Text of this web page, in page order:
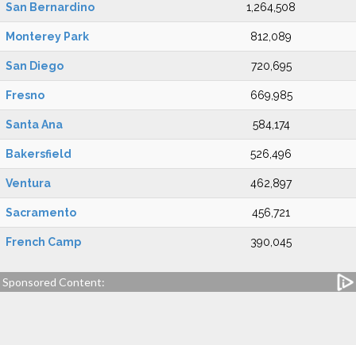
San Bernardino 1,264,508
Monterey Park 812,089
San Diego 720,695
Fresno 669,985
Santa Ana 584,174
Bakersfield 526,496
Ventura 462,897
Sacramento 456,721
French Camp 390,045
Sponsored Content: